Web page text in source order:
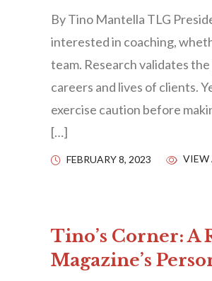
By Tino Mantella TLG
interested in coaching,
team. Research validates
careers and lives of clients.
exercise caution before
[…]
FEBRUARY 8, 2023 VIEW
Tino’s Corner:
Magazine’s